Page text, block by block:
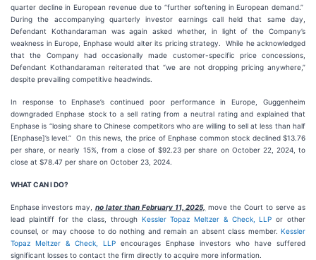
quarter decline in European revenue due to “further softening in European demand.”
During the accompanying quarterly investor earnings call held that same day,
Defendant Kothandaraman was again asked whether, in light of the Company’s
weakness in Europe, Enphase would alter its pricing strategy. While he acknowledged
that the Company had occasionally made customer-specific price concessions,
Defendant Kothandaraman reiterated that “we are not dropping pricing anywhere,”
despite prevailing competitive headwinds.
In response to Enphase’s continued poor performance in Europe, Guggenheim
downgraded Enphase stock to a sell rating from a neutral rating and explained that
Enphase is “losing share to Chinese competitors who are willing to sell at less than half
[Enphase]’s level.” On this news, the price of Enphase common stock declined $13.76
per share, or nearly 15%, from a close of $92.23 per share on October 22, 2024, to
close at $78.47 per share on October 23, 2024.
WHAT CAN I DO?
Enphase investors may, no later than February 11, 2025, move the Court to serve as
lead plaintiff for the class, through Kessler Topaz Meltzer & Check, LLP or other
counsel, or may choose to do nothing and remain an absent class member. Kessler
Topaz Meltzer & Check, LLP encourages Enphase investors who have suffered
significant losses to contact the firm directly to acquire more information.